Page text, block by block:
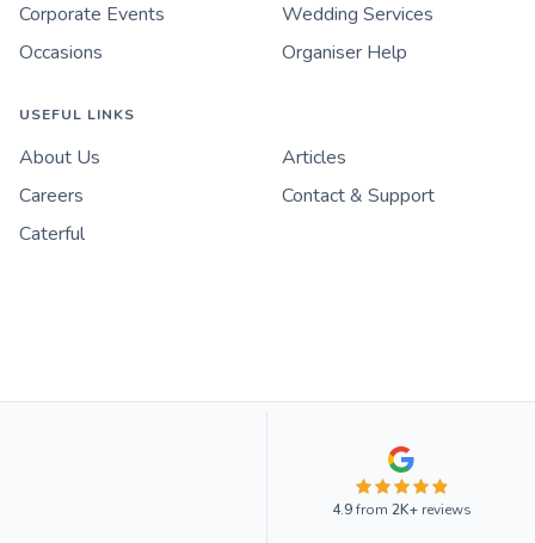
Corporate Events
Wedding Services
Occasions
Organiser Help
USEFUL LINKS
About Us
Articles
Careers
Contact & Support
Caterful
4.9from 2K+reviews